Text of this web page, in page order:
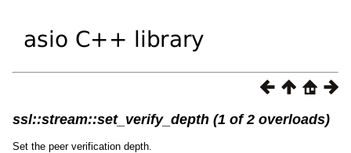
ssl::stream::set_verify_depth (1 of 2 overloads)
Set the peer verification depth.